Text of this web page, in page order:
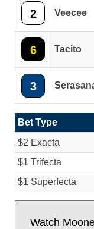
2 Veecee
6 Tacito
3
Bet Type
$2 Exacta
$1 Trifecta
$1 Superfecta
Watch